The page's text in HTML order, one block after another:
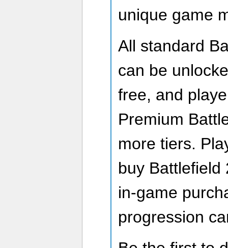
unique game
All standard
can be
free, and
Premium
more tiers.
buy Battlefield
in-game
progression